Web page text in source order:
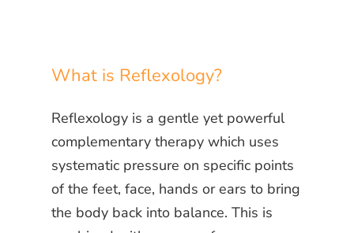
What is Reflexology?
Reflexology is a gentle yet powerful
complementary therapy which uses
systematic pressure on specific points
of the feet, face, hands or ears to bring
the body back into balance. This is